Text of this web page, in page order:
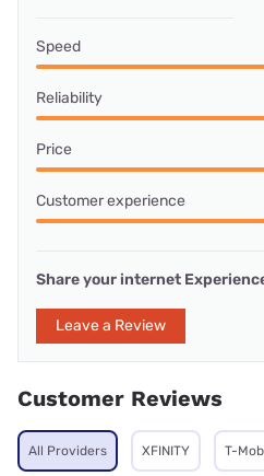
Speed
Reliability
Price
Customer experience
Share your internet
Leave a Review
Customer Reviews
All Providers XFINITY T-